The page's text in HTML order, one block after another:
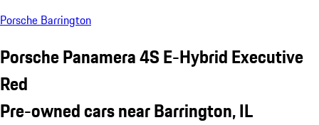
Porsche Barrington
Porsche Panamera 4S E-Hybrid Executive
Red
Pre-owned cars near Barrington, IL